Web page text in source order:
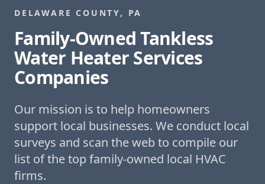
DELAWARE COUNTY, PA
Family-OwnedTankless
Water Heater Services
Companies
Our mission is to help homeowners
support local businesses. We conduct local
surveys and scan the web to compile our
list of the top family-owned local HVAC
firms.